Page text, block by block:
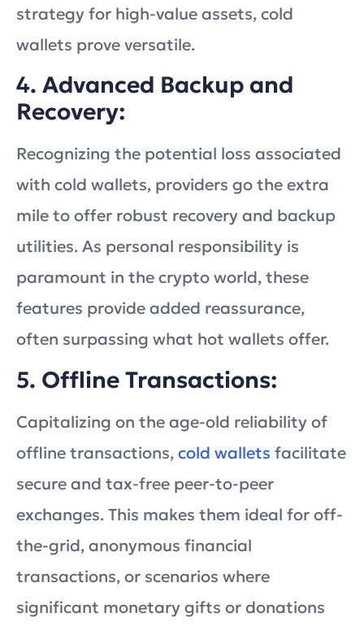
strategy for high-value assets, cold
wallets prove versatile.
4. Advanced Backup and
Recovery:
Recognizing the potential loss associated
with cold wallets, providers go the extra
mile to offer robust recovery and backup
utilities. As personal responsibility is
paramount in the crypto world, these
features provide added reassurance,
often surpassing what hot wallets offer.
5. Offline Transactions:
Capitalizing on the age-old reliability of
offline transactions,cold wallets facilitate
secure and tax-free peer-to-peer
exchanges. This makes them ideal for off-
the-grid, anonymous financial
transactions, or scenarios where
significant monetary gifts or donations